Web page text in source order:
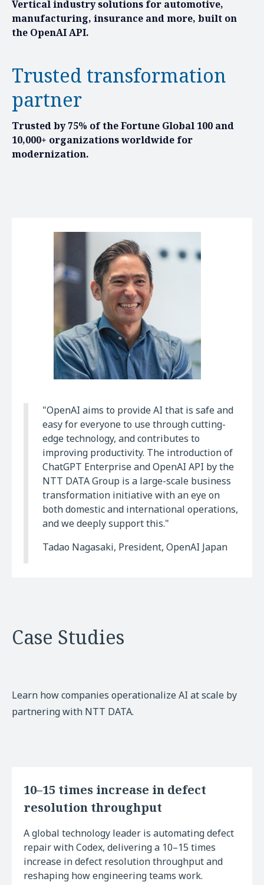
Vertical industry solutions for automotive,
manufacturing, insurance and more, built on
the OpenAI API.
Trusted transformation
partner
Trusted by 75% of the Fortune Global 100 and
10,000+ organizations worldwide for
modernization.
"OpenAI aims to provide AI that is safe and
easy for everyone to use through cutting-
edge technology, and contributes to
improving productivity. The introduction of
ChatGPT Enterprise and OpenAI API by the
NTT DATA Group is a large-scale business
transformation initiative with an eye on
both domestic and international operations,
and we deeply support this."
Tadao Nagasaki, President, OpenAI Japan
Case Studies
Learn how companies operationalize AI at scale by
partnering with NTT DATA.
10–15 times increase in defect
resolution throughput
A global technology leader is automating defect
repair with Codex, delivering a 10–15 times
increase in defect resolution throughput and
reshaping how engineering teams work.